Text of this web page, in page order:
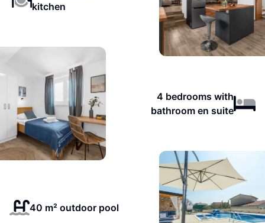
kitchen
4 bedrooms with
bathroom en suite
40 m² outdoor pool